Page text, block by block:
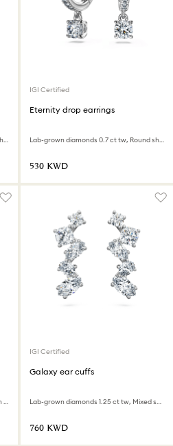
Lab-grown diamonds 0.33 ct tw, Pear shape, Infinity, 18K white gold
IGI Certified
Eternity drop earrings
Lab-grown diamonds 0.7 ct tw, Round shape, 18K white gold
⁦530⁩ KWD
Lab-grown diamonds 1.0 ct tw, Octagon shape, 18K yellow gold
IGI Certified
Galaxy ear cuffs
Lab-grown diamonds 1.25 ct tw, Mixed shapes, 18K white gold
⁦760⁩ KWD